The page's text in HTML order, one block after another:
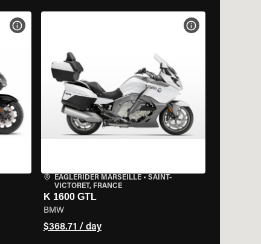
VIEW BIKE SPECS
EAGLERIDER MARSEILLE• SAINT-
VICTORET, FRANCE
K 1600 GTL
BMW
$368.71 / day
VIEW BIKE SPECS